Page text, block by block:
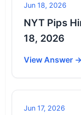
Jun 18, 2026
NYT Pips
18, 2026
View Answer →
Jun 17, 2026